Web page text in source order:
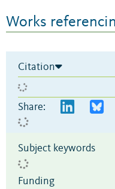
Works
Citation
Share:
Subject keywords
Funding